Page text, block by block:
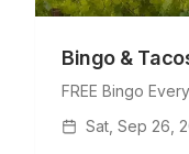
Bingo &
FREE Bingo
Weekday Menu.
Sat, Sep 26,